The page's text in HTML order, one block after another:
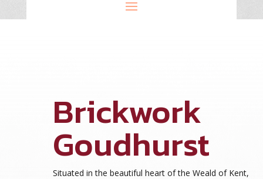
Brickwork
Goudhurst
Situated in the beautiful heart of the Weald of Kent,